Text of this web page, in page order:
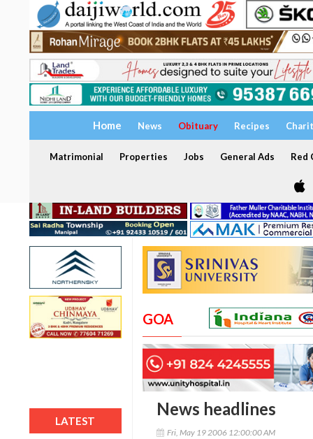
Home News Obituary Recipes
Matrimonial Properties Jobs General Ads Red
LATEST
GOA
News headlines
Fri, May 19 2006 12:00:00 AM